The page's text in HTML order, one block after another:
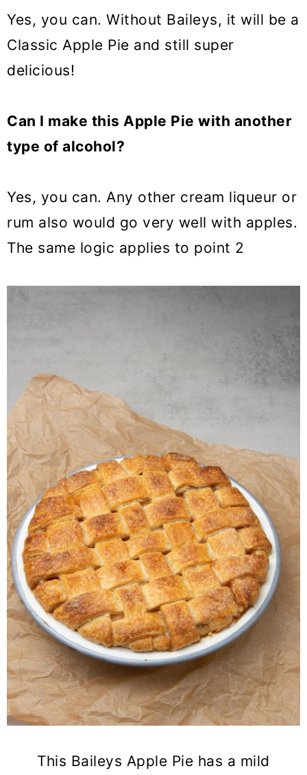
Yes, you can. Without Baileys, it will be a
Classic Apple Pie and still super
delicious!
Can I make this Apple Pie with another
type of alcohol?
Yes, you can. Any other cream liqueur or
rum also would go very well with apples.
The same logic applies to point 2
This Baileys Apple Pie has a mild